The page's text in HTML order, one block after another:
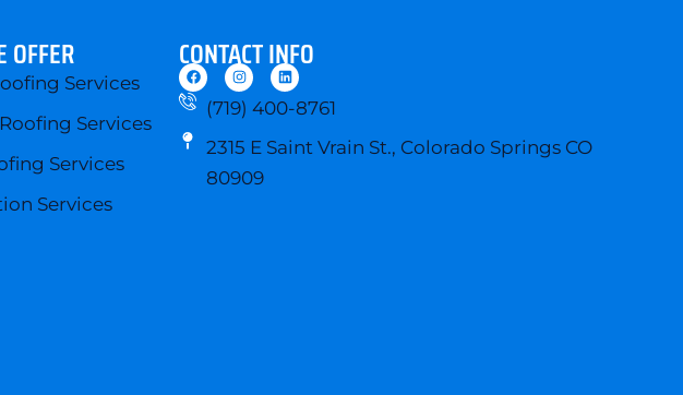
OFFER
Services
Services
Services
Services
CONTACT INFO
F
a
c
e
b
o
I
n
s
t
g
r
a
m
L
i
n
k
d
i
(719) 400-8761
2315 E Saint Vrain St., Colorado Springs CO
80909